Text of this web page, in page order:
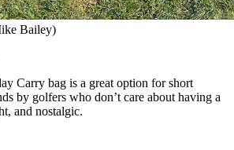
Bailey)
Carry bag is a great option for short
by golfers who don’t care about having a
and nostalgic.